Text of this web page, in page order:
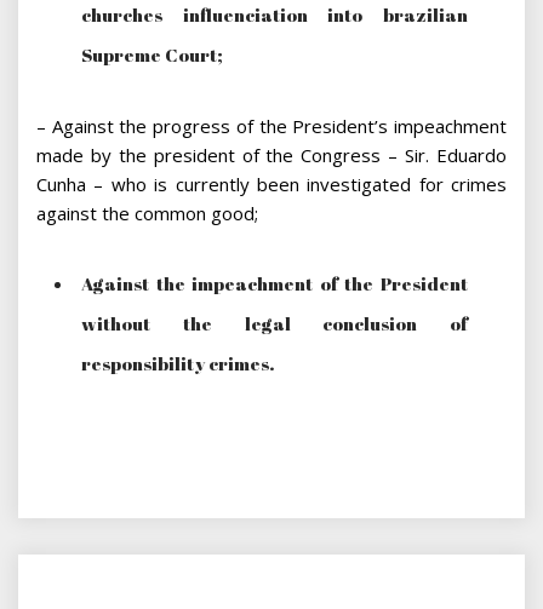
churches influenciation into brazilian
Supreme Court;
– Against the progress of the President’s impeachment
made by the president of the Congress – Sir. Eduardo
Cunha – who is currently been investigated for crimes
against the common good;
Against the impeachment of the President
without the legal conclusion of
responsibility crimes.